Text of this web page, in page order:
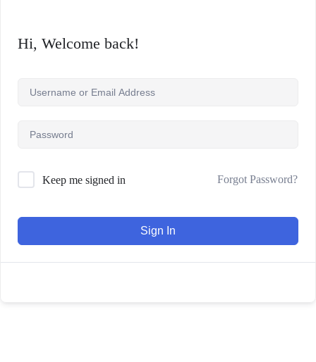
Hi, Welcome back!
Keep me signed in Forgot Password?
Sign In